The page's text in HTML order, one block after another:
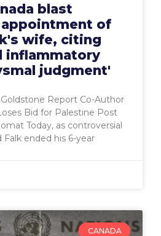
blast
appointment of
wife, citing
inflammatory
judgment'
Goldstone Report Co-Author
Bid for Palestine Post
Today, as controversial
Falk ended his 6-year
CANADA